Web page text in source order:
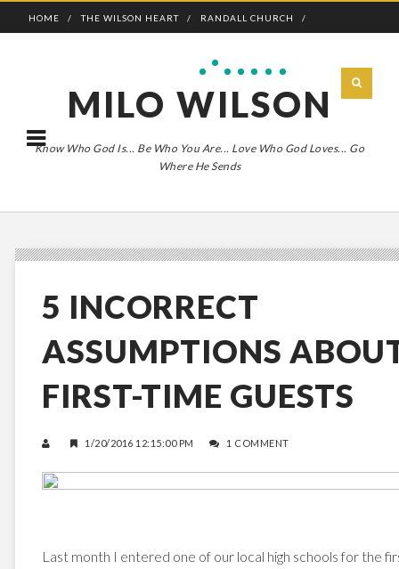
HOME THE WILSON HEART RANDALL CHURCH
MILO WILSON
Know Who God Is... Be Who You Are... Love Who God Loves... Go
Where He Sends
5 INCORRECT
ASSUMPTIONS
FIRST-TIME GUESTS
1/20/2016 12:15:00 PM 1 COMMENT
Last month I entered one of our local high schools for the